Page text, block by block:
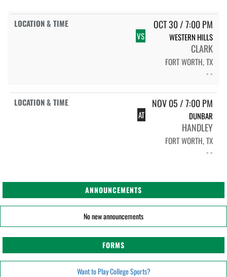
OCT 30 / 7:00 PM
VS WESTERN HILLS
CLARK
FORT WORTH, TX
- -
NOV 05 / 7:00 PM
AT DUNBAR
HANDLEY
FORT WORTH, TX
- -
ANNOUNCEMENTS
No new announcements
FORMS
Want to Play College Sports?